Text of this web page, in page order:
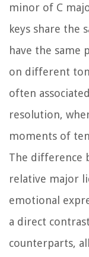
minor of C
keys share the
have the same
on different
often
resolution,
moments of
The difference
relative major
emotional
a direct
counterparts,